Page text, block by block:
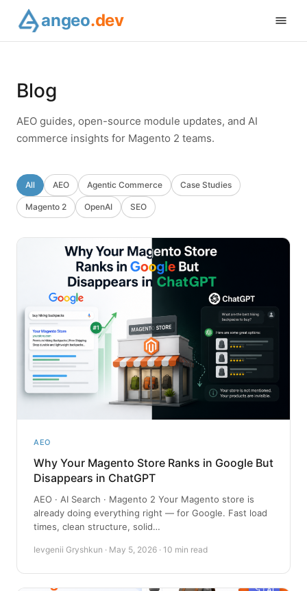
angeo.dev
Blog
AEO guides, open-source module updates, and AI
commerce insights for Magento 2 teams.
All AEO Agentic Commerce Case Studies
Magento 2 OpenAI SEO
AEO
Why Your Magento Store Ranks in Google But
Disappears in ChatGPT
AEO · AI Search · Magento 2 Your Magento store is
already doing everything right — for Google. Fast load
times, clean structure, solid…
Ievgenii Gryshkun · May 5, 2026 · 10 min read